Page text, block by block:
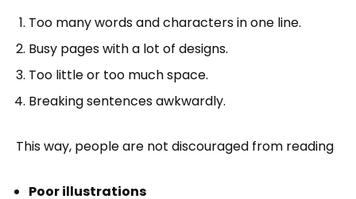
Too many words and characters in one line.
Busy pages with a lot of designs.
Too little or too much space.
Breaking sentences awkwardly.
This way, people are not discouraged from reading
Poor illustrations